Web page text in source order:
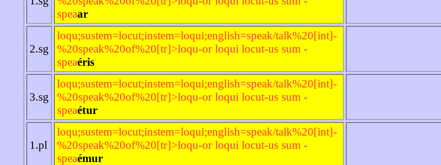
speaar
2.sg
loqu;sustem=locut;instem=loqui;english=speak/talk%20[int]-
%20speak%20of%20[tr]>loqu-or loqui locut-us sum -
speaéris
3.sg
loqu;sustem=locut;instem=loqui;english=speak/talk%20[int]-
%20speak%20of%20[tr]>loqu-or loqui locut-us sum -
speaétur
1.pl
loqu;sustem=locut;instem=loqui;english=speak/talk%20[int]-
%20speak%20of%20[tr]>loqu-or loqui locut-us sum -
speaémur